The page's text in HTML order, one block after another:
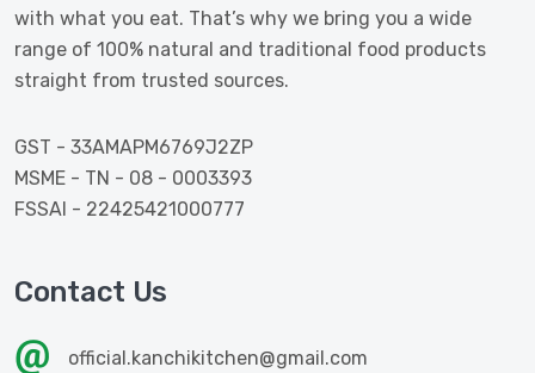
with what you eat. That’s why we bring you a wide
range of 100% natural and traditional food products
straight from trusted sources.
GST - 33AMAPM6769J2ZP
MSME - TN - 08 - 0003393
FSSAI - 22425421000777
Contact Us
official.kanchikitchen@gmail.com